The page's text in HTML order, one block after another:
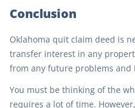
Conclusion
Oklahoma quit claim deed is
transfer interest in any
from any future problems and
You must be thinking of the
requires a lot of time.